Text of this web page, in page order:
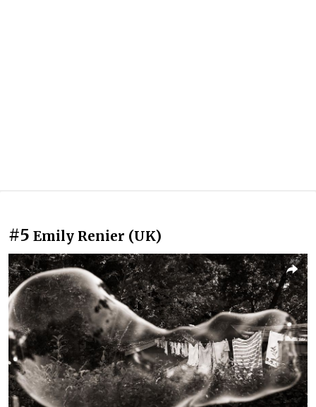
#5 Emily Renier (UK)